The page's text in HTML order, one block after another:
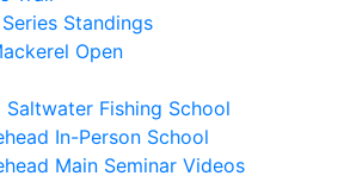
Standings
Open
Saltwater Fishing School
In-Person School
Main Seminar Videos